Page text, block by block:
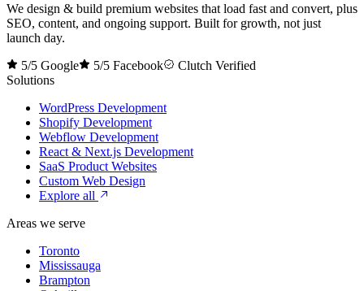
We design & build premium websites that load fast and convert, plus
SEO, content, and ongoing support. Built for growth, not just
launch day.
5/5 Google
5/5 Facebook
Clutch Verified
Solutions
WordPress Development
Shopify Development
Webflow Development
React & Next.js Development
SaaS Product Websites
Custom Web Design
Explore all
Areas we serve
Toronto
Mississauga
Brampton